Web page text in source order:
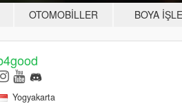
OTOMOBILLER BOYA
Yogyakarta